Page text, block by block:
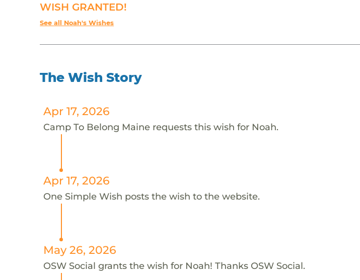
WISH GRANTED!
See all Noah's Wishes
The Wish Story
Apr 17, 2026
Camp To Belong Maine requests this wish for Noah.
Apr 17, 2026
One Simple Wish posts the wish to the website.
May 26, 2026
OSW Social grants the wish for Noah! Thanks OSW Social.